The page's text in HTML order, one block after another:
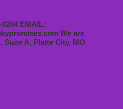
EMAIL:
We are
Suite A, Platte City, MO